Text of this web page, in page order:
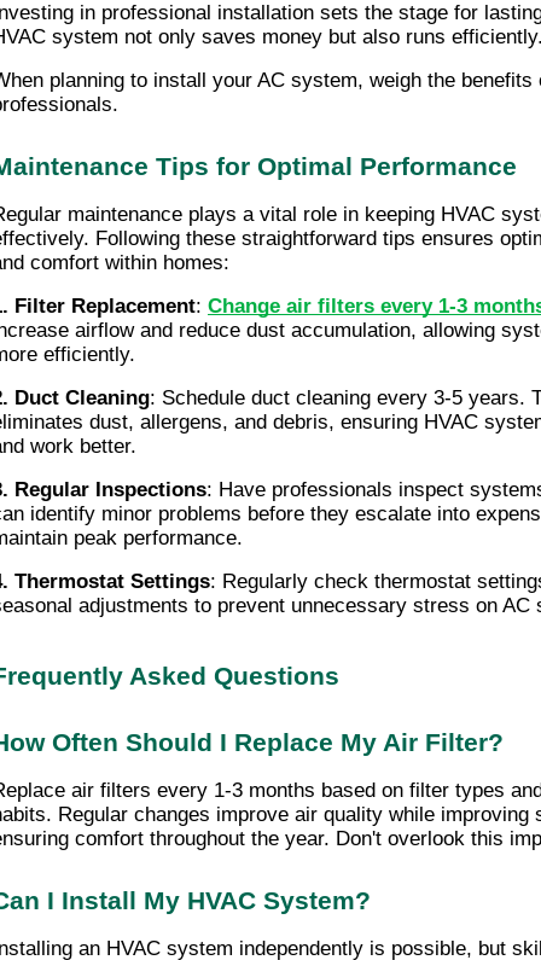
in professional installation sets the stage for
system not only saves money but also runs
planning to install your AC system, weigh the benefits
Tips for Optimal Performance
maintenance plays a vital role in keeping HVAC
Following these straightforward tips ensures
comfort within homes:
Filter Replacement: Change air filters every 1-3
airflow and reduce dust accumulation, allowing
efficiently.
Duct Cleaning: Schedule duct cleaning every 3-5 years.
dust, allergens, and debris, ensuring HVAC
work better.
Regular Inspections: Have professionals inspect
identify minor problems before they escalate into
peak performance.
Thermostat Settings: Regularly check thermostat
adjustments to prevent unnecessary stress on AC
Asked Questions
Often Should I Replace My Air Filter?
air filters every 1-3 months based on filter types
Regular changes improve air quality while improving
comfort throughout the year. Don't overlook this
I Install My HVAC System?
an HVAC system independently is possible, but